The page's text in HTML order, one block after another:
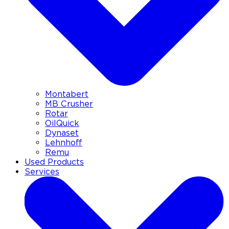
Montabert
MB Crusher
Rotar
OilQuick
Dynaset
Lehnhoff
Remu
Used Products
Services